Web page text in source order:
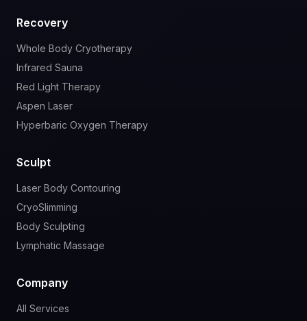
Recovery
Whole Body Cryotherapy
Infrared Sauna
Red Light Therapy
Aspen Laser
Hyperbaric Oxygen Therapy
Sculpt
Laser Body Contouring
CryoSlimming
Body Sculpting
Lymphatic Massage
Company
All Services